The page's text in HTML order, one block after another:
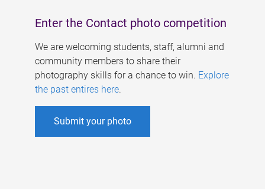
Enter the Contact photo competition
We are welcoming students, staff, alumni and
community members to share their
photography skills for a chance to win. Explore
the past entires here.
Submit your photo